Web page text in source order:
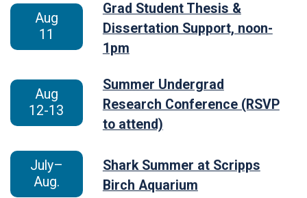
Aug
11
Grad Student Thesis &
Dissertation Support, noon-
1pm
Aug
12-13
Summer Undergrad
Research Conference (RSVP
to attend)
July–
Aug.
Shark Summer at Scripps
Birch Aquarium